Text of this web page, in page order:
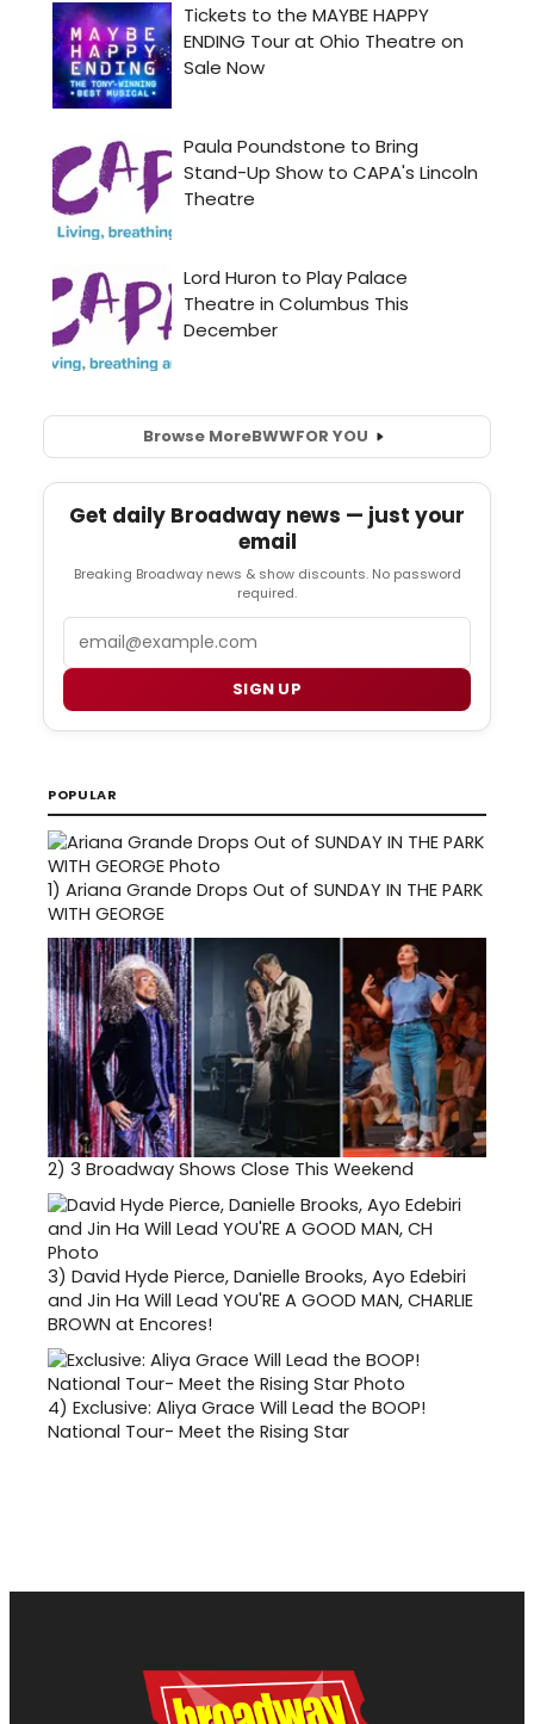
Browse MoreBWWFOR YOU
Get daily Broadway news — just your
email
Breaking Broadway news & show discounts. No password
required.
SIGN UP
POPULAR
1) Ariana Grande Drops Out of SUNDAY IN THE PARK
WITH GEORGE
2) 3 Broadway Shows Close This Weekend
3) David Hyde Pierce, Danielle Brooks, Ayo Edebiri
and Jin Ha Will Lead YOU'RE A GOOD MAN, CHARLIE
BROWN at Encores!
4) Exclusive: Aliya Grace Will Lead the BOOP!
National Tour- Meet the Rising Star